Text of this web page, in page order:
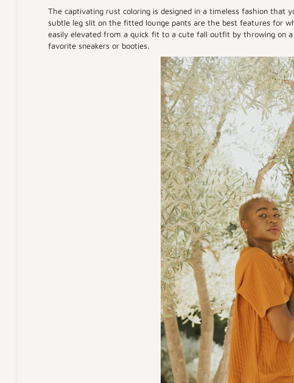
The captivating rust coloring is designed in a timeless fashion that
subtle leg slit on the fitted lounge pants are the best features for
easily elevated from a quick fit to a cute fall outfit by throwing on
favorite sneakers or booties.